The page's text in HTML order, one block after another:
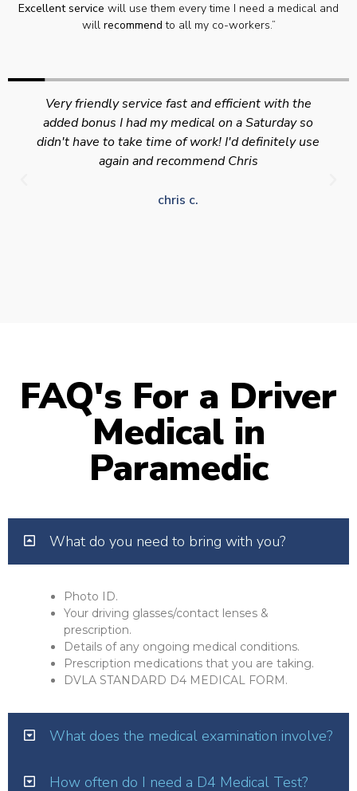
Excellent service will use them every time I need a medical and
will recommend to all my co-workers.”
Very friendly service fast and efficient with the
added bonus I had my medical on a Saturday so
didn't have to take time of work! I'd definitely use
again and recommend Chris
chris c.
FAQ's For a Driver
Medical in
Paramedic
What do you need to bring with you?
Photo ID.
Your driving glasses/contact lenses &
prescription.
Details of any ongoing medical conditions.
Prescription medications that you are taking.
DVLA STANDARD D4 MEDICAL FORM.
What does the medical examination involve?
How often do I need a D4 Medical Test?